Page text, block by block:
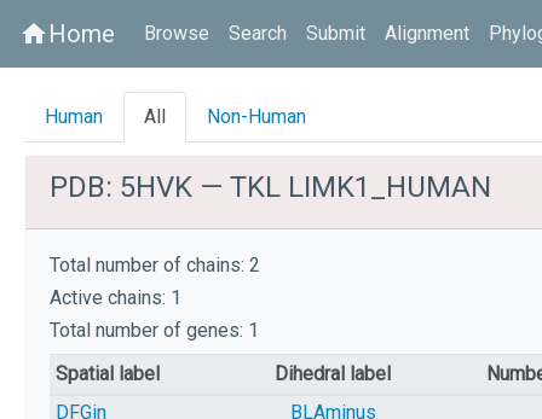
homeHome Browse Search Submit Alignment
Human All Non-Human
PDB: 5HVK — TKL LIMK1_HUMAN
Total number of chains: 2
Active chains: 1
Total number of genes: 1
Spatial label
Dihedral label
DFGin
BLAminus